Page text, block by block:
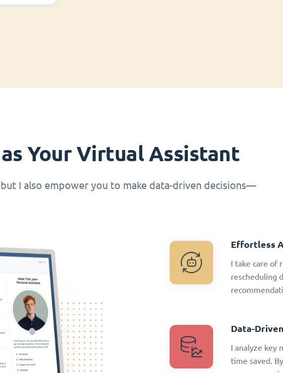
Your Virtual Assistant
I also empower you to make data-driven decisions—
Effortless
I take care of
rescheduling
Data-
I analyze key
time saved.